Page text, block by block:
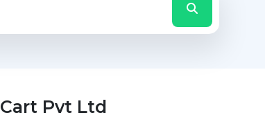
Pvt Ltd